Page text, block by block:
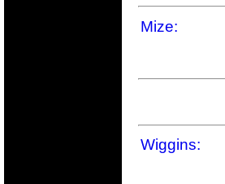
Mize:
Wiggins: